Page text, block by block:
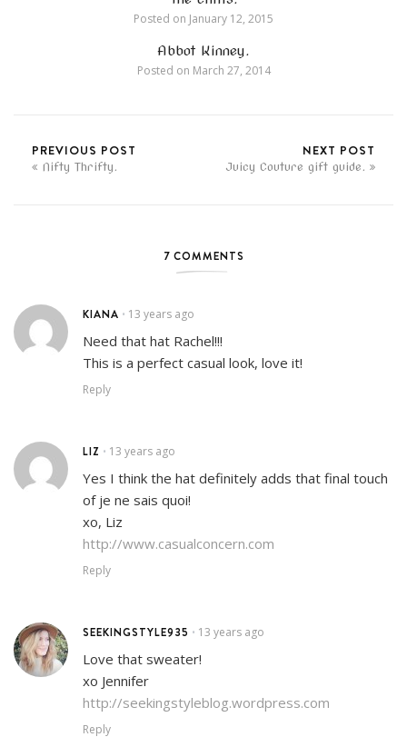
Posted on January 12, 2015
Abbot Kinney.
Posted on March 27, 2014
PREVIOUS POST
Nifty Thrifty.
NEXT POST
Juicy Couture gift guide.
7 COMMENTS
KIANA • 13 years ago
Need that hat Rachel!!!
This is a perfect casual look, love it!
Reply
LIZ • 13 years ago
Yes I think the hat definitely adds that final touch
of je ne sais quoi!
xo, Liz
http://www.casualconcern.com
Reply
SEEKINGSTYLE935 • 13 years ago
Love that sweater!
xo Jennifer
http://seekingstyleblog.wordpress.com
Reply